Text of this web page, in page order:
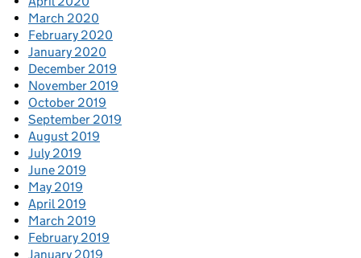
March 2020
February 2020
January 2020
December 2019
November 2019
October 2019
September 2019
August 2019
July 2019
June 2019
May 2019
April 2019
March 2019
February 2019
January 2019